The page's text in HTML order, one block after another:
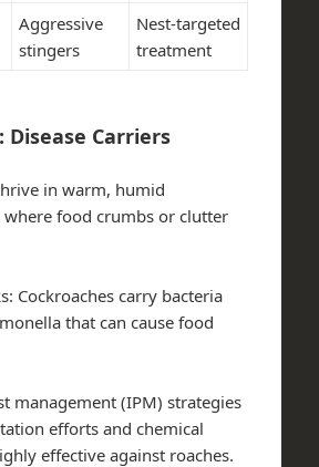
Aggressive
stingers
Nest-targeted
treatment
Disease Carriers
in warm, humid
food crumbs or clutter
: Cockroaches carry bacteria
that can cause food
management (IPM) strategies
efforts and chemical
effective against roaches.